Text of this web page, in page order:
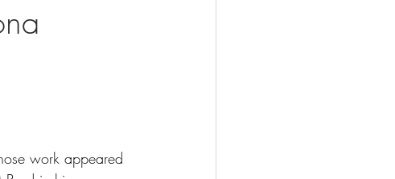
work appeared